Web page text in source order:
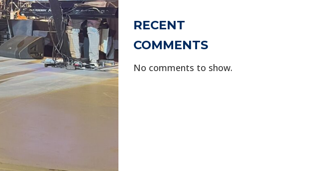
RECENT
COMMENTS
No comments to show.